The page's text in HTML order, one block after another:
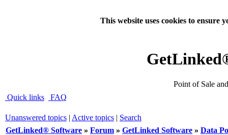
This website uses cookies to ensure
Point of Sale
Quick links
FAQ
Unanswered topics | Active topics | Search
GetLinked® Software » Forum » GetLinked Software » Data